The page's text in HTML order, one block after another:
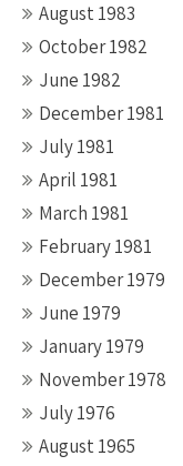
August 1983
October 1982
June 1982
December 1981
July 1981
April 1981
March 1981
February 1981
December 1979
June 1979
January 1979
November 1978
July 1976
August 1965